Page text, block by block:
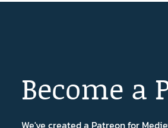
Become a
We've created a Patreon for